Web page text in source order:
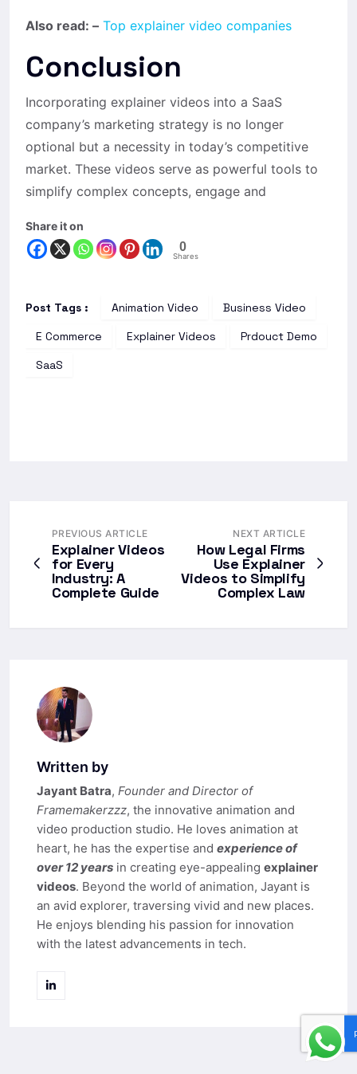
Also read: – Top explainer video companies
Conclusion
Incorporating explainer videos into a SaaS
company’s marketing strategy is no longer
optional but a necessity in today’s competitive
market. These videos serve as powerful tools to
simplify complex concepts, engage and
Share it on
0
Shares
Post Tags : Animation Video
Business Video
E Commerce
Explainer Videos
Prdouct Demo
SaaS
PREVIOUS ARTICLE
Explainer Videos
for Every
Industry: A
Complete Guide
NEXT ARTICLE
How Legal Firms
Use Explainer
Videos to Simplify
Complex Law
Written by
Jayant Batra, Founder and Director of
Framemakerzzz, the innovative animation and
video production studio. He loves animation at
heart, he has the expertise and experience of
over 12 years in creating eye-appealing explainer
videos. Beyond the world of animation, Jayant is
an avid explorer, traversing vivid and new places.
He enjoys blending his passion for innovation
with the latest advancements in tech.